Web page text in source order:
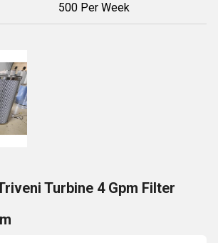
500 Per Week
Turbine 4 Gpm Filter